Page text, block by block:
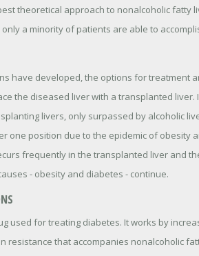
theoretical approach to nonalcoholic fatty
a minority of patients are able to
have developed, the options for treatment
the diseased liver with a transplanted liver.
livers, only surpassed by alcoholic
one position due to the epidemic of obesity
frequently in the transplanted liver and
- obesity and diabetes - continue.
used for treating diabetes. It works by
resistance that accompanies nonalcoholic